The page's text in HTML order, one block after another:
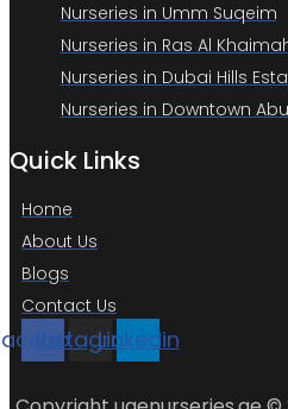
Nurseries in Umm Suqeim
Nurseries in Ras Al
Nurseries in Dubai Hills
Nurseries in Downtown
Quick Links
Home
About Us
Blogs
Contact Us
Instagram
Linkedin